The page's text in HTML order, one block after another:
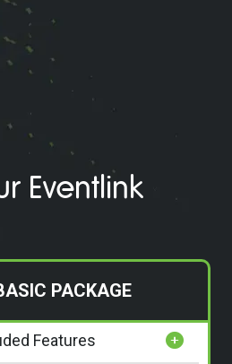
Eventlink
PACKAGE
Features